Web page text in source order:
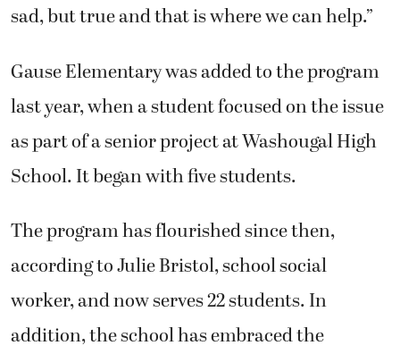
sad, but true and that is where we can help.”
Gause Elementary was added to the program
last year, when a student focused on the issue
as part of a senior project at Washougal High
School. It began with five students.
The program has flourished since then,
according to Julie Bristol, school social
worker, and now serves 22 students. In
addition, the school has embraced the